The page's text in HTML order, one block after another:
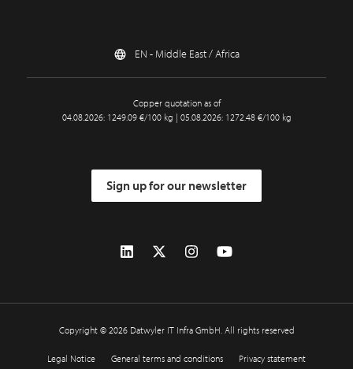
EN - Middle East / Africa
Copper quotation as of
04.08.2026: 1249.09 €/100 kg | 05.08.2026: 1272.48 €/100 kg
Sign up for our newsletter
Copyright © 2026 Datwyler IT Infra GmbH. All rights reserved
Legal Notice General terms and conditions Privacy statement